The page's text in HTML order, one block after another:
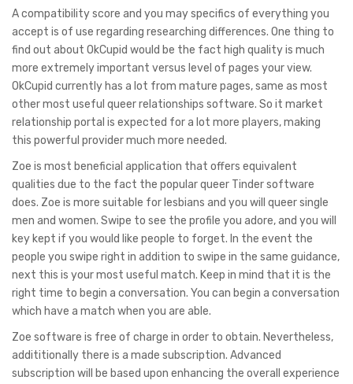
A compatibility score and you may specifics of everything you
accept is of use regarding researching differences. One thing to
find out about OkCupid would be the fact high quality is much
more extremely important versus level of pages your view.
OkCupid currently has a lot from mature pages, same as most
other most useful queer relationships software. So it market
relationship portal is expected for a lot more players, making
this powerful provider much more needed.
Zoe is most beneficial application that offers equivalent
qualities due to the fact the popular queer Tinder software
does. Zoe is more suitable for lesbians and you will queer single
men and women. Swipe to see the profile you adore, and you will
key kept if you would like people to forget. In the event the
people you swipe right in addition to swipe in the same guidance,
next this is your most useful match. Keep in mind that it is the
right time to begin a conversation. You can begin a conversation
which have a match when you are able.
Zoe software is free of charge in order to obtain. Nevertheless,
addititionally there is a made subscription. Advanced
subscription will be based upon enhancing the overall experience